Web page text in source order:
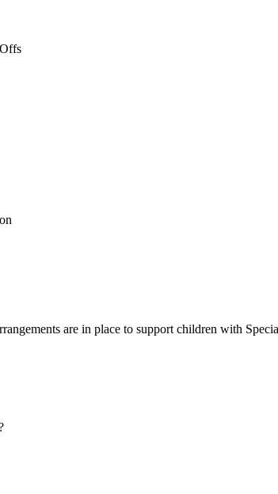
are in place to support children with